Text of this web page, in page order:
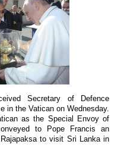
Secretary of Defence
in the Vatican on Wednesday.
as the Special Envoy of
to Pope Francis an
to visit Sri Lanka in